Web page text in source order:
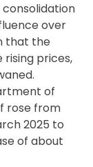
over
that the
prices,
of
rose from
2025 to
of about